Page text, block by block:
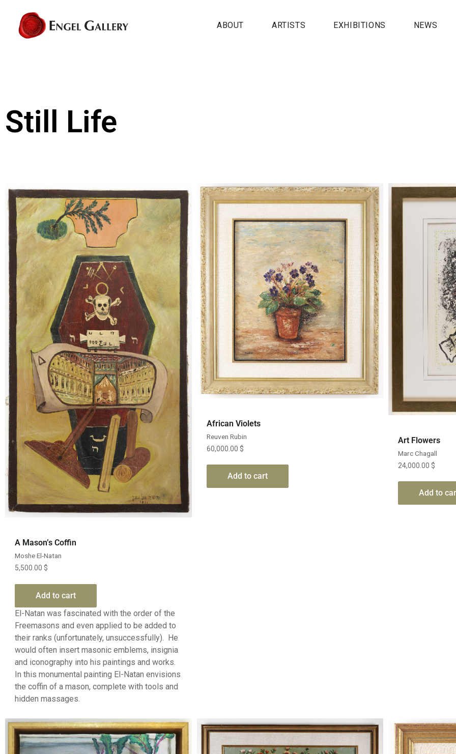
ABOUT ARTISTS EXHIBITIONS NEWS
Still Life
A Mason’s Coffin
Moshe El-Natan
5,500.00 $
Add to cart
El-Natan was fascinated with the order of the
Freemasons and even applied to be added to
their ranks (unfortunately, unsuccessfully). He
would often insert masonic emblems, insignia
and iconography into his paintings and works.
In this monumental painting El-Natan envisions
the coffin of a mason, complete with tools and
hidden massages.
African Violets
Reuven Rubin
60,000.00 $
Add to cart
Art Flowers
Marc Chagall
24,000.00 $
Add to